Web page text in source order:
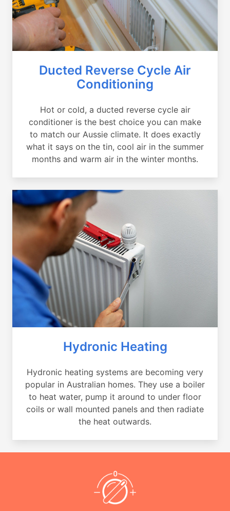
Ducted Reverse Cycle Air
Conditioning
Hot or cold, a ducted reverse cycle air
conditioner is the best choice you can make
to match our Aussie climate. It does exactly
what it says on the tin, cool air in the summer
months and warm air in the winter months.
Hydronic Heating
Hydronic heating systems are becoming very
popular in Australian homes. They use a boiler
to heat water, pump it around to under floor
coils or wall mounted panels and then radiate
the heat outwards.